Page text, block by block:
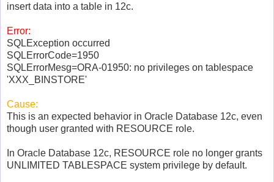
insert data into a table in 12c.
Error:
SQLException occurred
SQLErrorCode=1950
SQLErrorMesg=ORA-01950: no privileges on tablespace
'XXX_BINSTORE'
Cause:
This is an expected behavior in Oracle Database 12c, even
though user granted with RESOURCE role.
In Oracle Database 12c, RESOURCE role no longer grants
UNLIMITED TABLESPACE system privilege by default.